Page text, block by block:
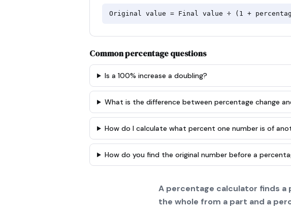
Original value = Final value ÷ (1 +
Common percentage questions
Is a 100% increase a doubling?
What is the difference between percentage change
How do I calculate what percent one number is of
How do you find the original number before a
A percentage calculator finds a
the whole from a part and a